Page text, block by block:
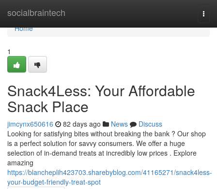
socialbraintech
Home
Home
1
Snack4Less: Your Affordable
Snack Place
jimcynx650616 82 days ago News
Discuss
Looking for satisfying bites without breaking the bank ? Our shop
is a perfect solution for savvy consumers. We offer a huge
selection of in-demand treats at incredibly low prices . Explore
amazing
https://blancheplih423703.sharebyblog.com/41165271/snack4less-
your-budget-friendly-treat-spot